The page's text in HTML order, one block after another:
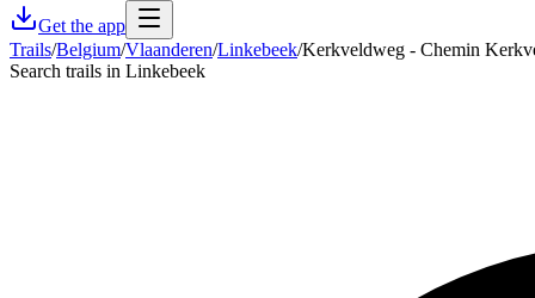
Get the app
Trails/Belgium/Vlaanderen/Linkebeek/Kerkveldweg - Chemin
Search trails in Linkebeek